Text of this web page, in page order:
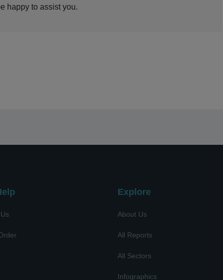
happy to assist you.
Explore
About Us
All Reports
All Sectors
Infographics